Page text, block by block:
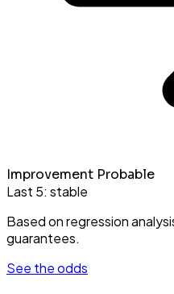
Improvement Probable
Last 5: stable
Based on regression
guarantees.
See the odds